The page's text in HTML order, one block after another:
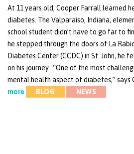
At 11 years old, Cooper Farrall learned
diabetes. The Valparaiso, Indiana,
school student didn’t have to go far to
he stepped through the doors of La
Diabetes Center (CCDC) in St. John, he
on his journey. “One of the most
mental health aspect of diabetes,” says
more
BLOG NEWS